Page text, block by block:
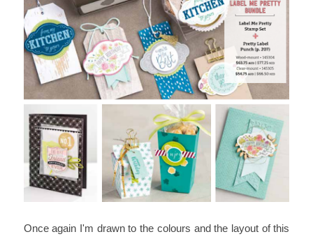
Once again I'm drawn to the colours and the layout of this